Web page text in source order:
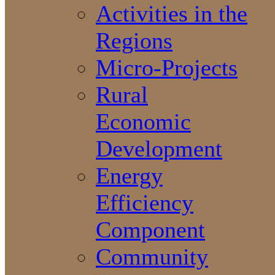
Activities in the
Regions
Micro-Projects
Rural
Economic
Development
Energy
Efficiency
Component
Community